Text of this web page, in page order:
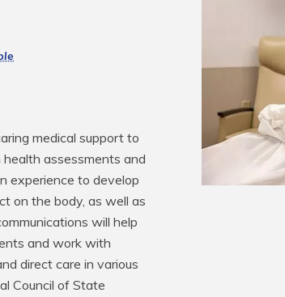
medical support to
health assessments and
experience to develop
on the body, as well as
will help
and work with
direct care in various
Council of State